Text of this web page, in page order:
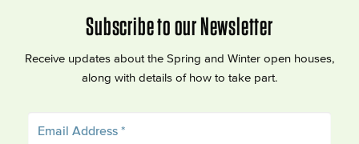
Subscribe to our Newsletter
Receive updates about the Spring and Winter open houses,
along with details of how to take part.